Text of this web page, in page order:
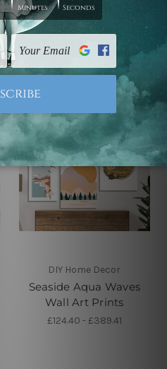
Smears Marble Pattern
Canvas Prints
£53.32 - £175.63
DIY Home Decor
Seaside Aqua Waves
Wall Art Prints
£124.40 - £389.41